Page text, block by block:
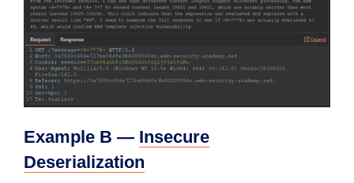
Example B — Insecure
Deserialization